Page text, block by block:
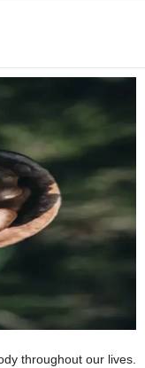
throughout our lives.